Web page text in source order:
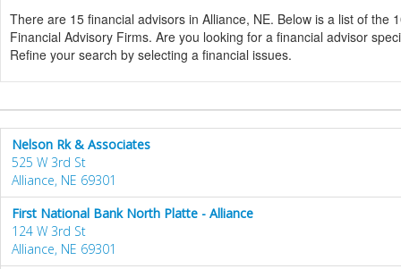
There are 15 financial advisors in Alliance, NE. Below is a list of the
Financial Advisory Firms. Are you looking for a financial advisor
Refine your search by selecting a financial issues.
Nelson Rk & Associates
525 W 3rd St
Alliance, NE 69301
First National Bank North Platte - Alliance
124 W 3rd St
Alliance, NE 69301